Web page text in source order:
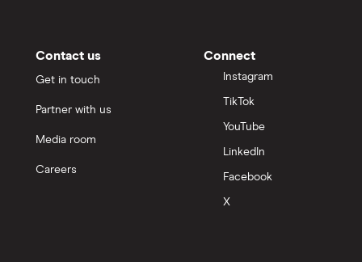
Contact us
Get in touch
Partner with us
Media room
Careers
Connect
Instagram
TikTok
YouTube
LinkedIn
Facebook
X